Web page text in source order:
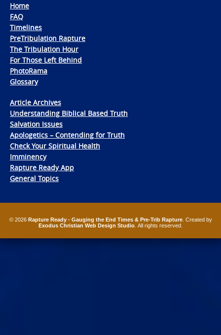
Home
FAQ
Timelines
PreTribulation Rapture
The Tribulation Hour
For Those Left Behind
PhotoRama
Glossary
Article Archives
Understanding Biblical Based Truth
Salvation Issues
Apologetics – Contending for Truth
Check Your Spiritual Health
Imminency
Rapture Ready App
General Topics
© 2026 Rapture Ready - Gauging the End Times & Pre-Trib Rapture. Created by
Exodus Christian Web Design Studio . All rights reserved.